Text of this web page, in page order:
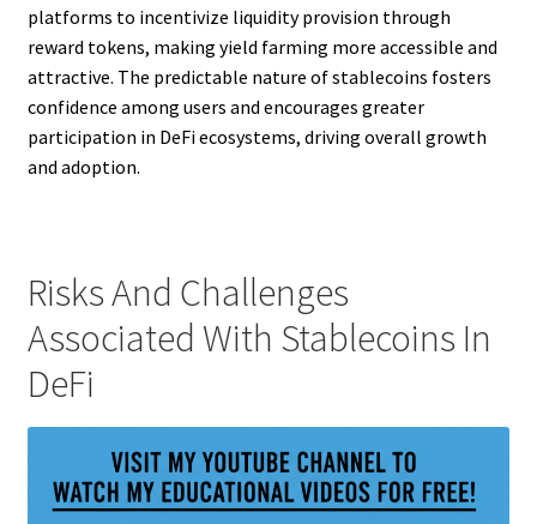
platforms to incentivize liquidity provision through
reward tokens, making yield farming more accessible and
attractive. The predictable nature of stablecoins fosters
confidence among users and encourages greater
participation in DeFi ecosystems, driving overall growth
and adoption.
Risks And Challenges
Associated With Stablecoins In
DeFi